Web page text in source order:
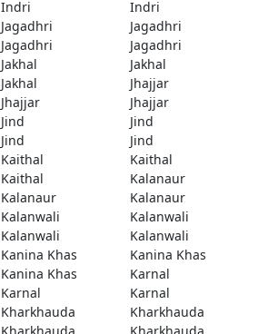
Indri
Indri
Jagadhri
Jagadhri
Jagadhri
Jagadhri
Jakhal
Jakhal
Jakhal
Jhajjar
Jhajjar
Jhajjar
Jind
Jind
Jind
Jind
Kaithal
Kaithal
Kaithal
Kalanaur
Kalanaur
Kalanaur
Kalanwali
Kalanwali
Kalanwali
Kalanwali
Kanina Khas
Kanina Khas
Kanina Khas
Karnal
Karnal
Karnal
Kharkhauda
Kharkhauda